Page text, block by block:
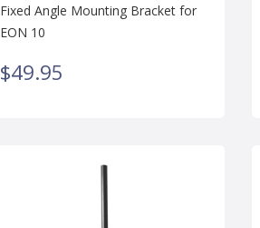
Fixed Angle Mounting Bracket for
EON 10
$49.95